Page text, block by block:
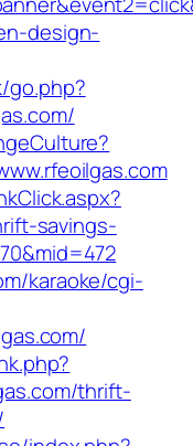
design-
go.php?
savings-
karaoke/cgi-
thrift-